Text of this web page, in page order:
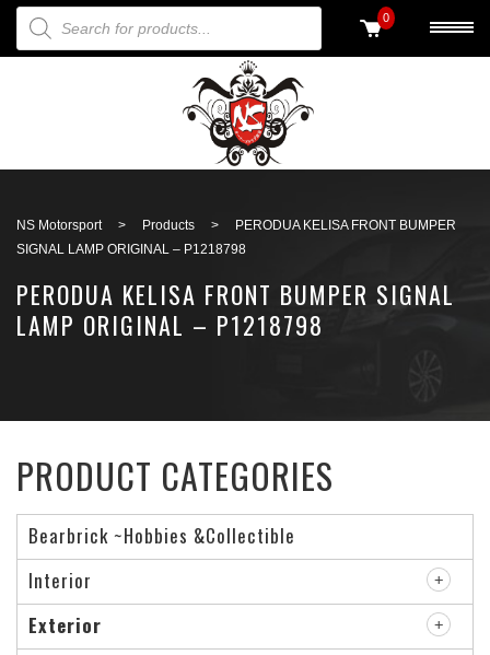
PRODUCTS SEARCH 0
NS Motorsport > Products >
PERODUA KELISA FRONT BUMPER
SIGNAL LAMP ORIGINAL – P1218798
PERODUA KELISA FRONT BUMPER SIGNAL
LAMP ORIGINAL – P1218798
PRODUCT CATEGORIES
Bearbrick ~Hobbies &Collectible
Interior
Exterior